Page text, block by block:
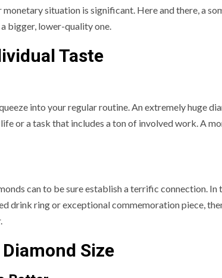
situation is significant. Here and there, a
bigger, lower-quality one.
Taste
into your regular routine. An extremely huge
or a task that includes a ton of involved work. A
can to be sure establish a terrific connection.
drink ring or exceptional commemoration piece,
Size